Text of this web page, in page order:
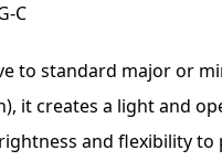
C
to standard major or
it creates a light and
and flexibility to